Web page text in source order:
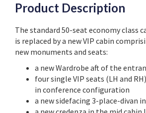
Product Description
The standard 50-seat economy class
is replaced by a new VIP cabin
new monuments and seats:
a new Wardrobe aft of the
four single VIP seats (LH and
in conference configuration
a new sidefacing 3-place-divan